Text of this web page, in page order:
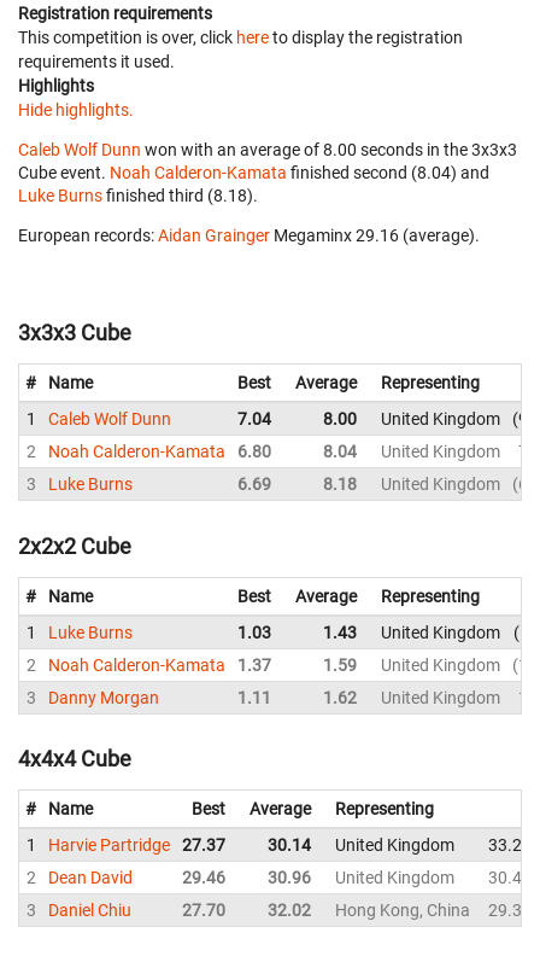
Registration requirements
This competition is over, click hereto display the registration
requirements it used.
Highlights
Hide highlights.
Caleb Wolf Dunn won with an average of 8.00 seconds in the 3x3x3
Cube event. Noah Calderon-Kamata finished second (8.04) and
Luke Burnsfinished third (8.18).
European records:Aidan Grainger ‎ Megaminx 29.16 (average).
3x3x3 Cube
# Name Best Average
Representing
1
Caleb Wolf Dunn 7.04 8.00 United Kingdom
2
Noah Calderon-Kamata 6.80 8.04 United Kingdom
3
Luke Burns 6.69 8.18 United Kingdom
2x2x2 Cube
# Name Best Average
Representing
1
Luke Burns 1.03 1.43 United Kingdom
2
Noah Calderon-Kamata 1.37 1.59 United Kingdom
3
Danny Morgan 1.11 1.62 United Kingdom
4x4x4 Cube
# Name Best Average
Representing
1
Harvie Partridge 27.37 30.14 United Kingdom
33.24
2
Dean David 29.46 30.96 United Kingdom
30.49
3
Daniel Chiu 27.70 32.02 Hong Kong, China 29.30